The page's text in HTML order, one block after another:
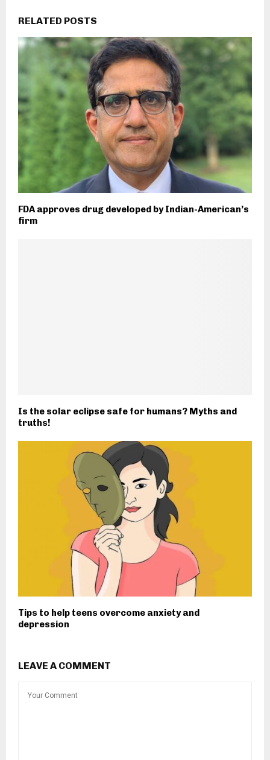
RELATED POSTS
FDA approves drug developed by Indian-American’s
firm
Is the solar eclipse safe for humans? Myths and
truths!
Tips to help teens overcome anxiety and
depression
LEAVE A COMMENT